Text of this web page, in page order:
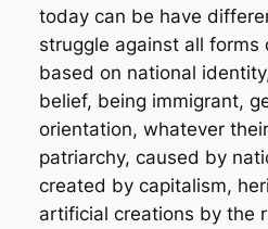
today can be have
struggle against all forms
based on national
belief, being immigrant,
orientation, whatever
patriarchy, caused by
created by capitalism,
artificial creations by the